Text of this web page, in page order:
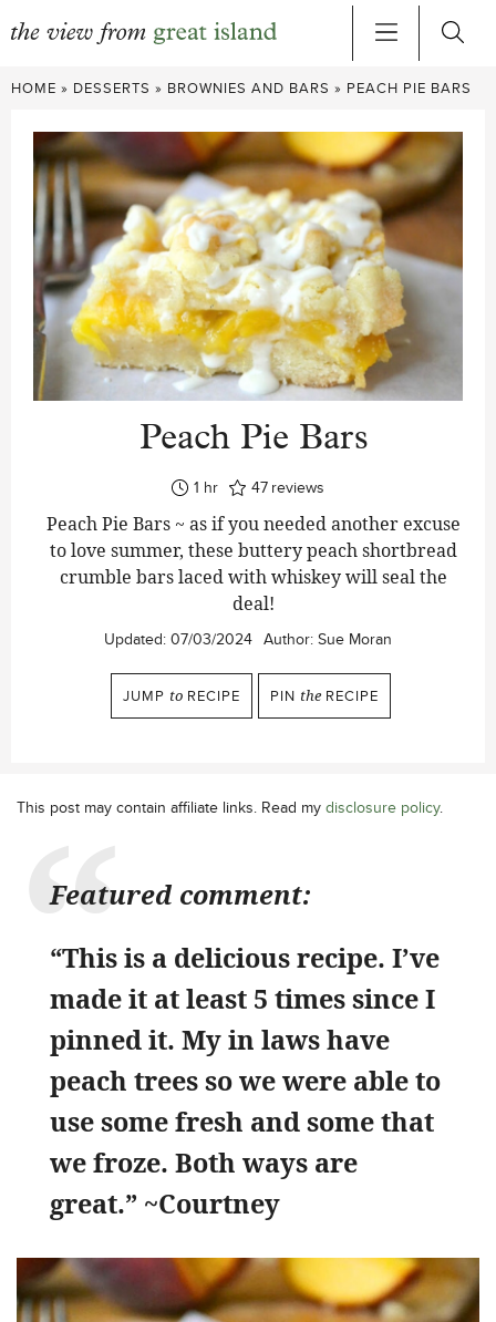
Skip
content
HOME » DESSERTS » BROWNIES AND BARS » PEACH PIE BARS
Peach Pie Bars
1 hour
hr 47 reviews
Peach Pie Bars ~ as if you needed another excuse
to love summer, these buttery peach shortbread
crumble bars laced with whiskey will seal the
deal!
Updated: 07/03/2024 Author: Sue Moran
JUMP to RECIPE PIN the RECIPE
This post may contain affiliate links. Read my disclosure policy.
Featured comment:
“This is a delicious recipe. I’ve
made it at least 5 times since I
pinned it. My in laws have
peach trees so we were able to
use some fresh and some that
we froze. Both ways are
great.” ~Courtney